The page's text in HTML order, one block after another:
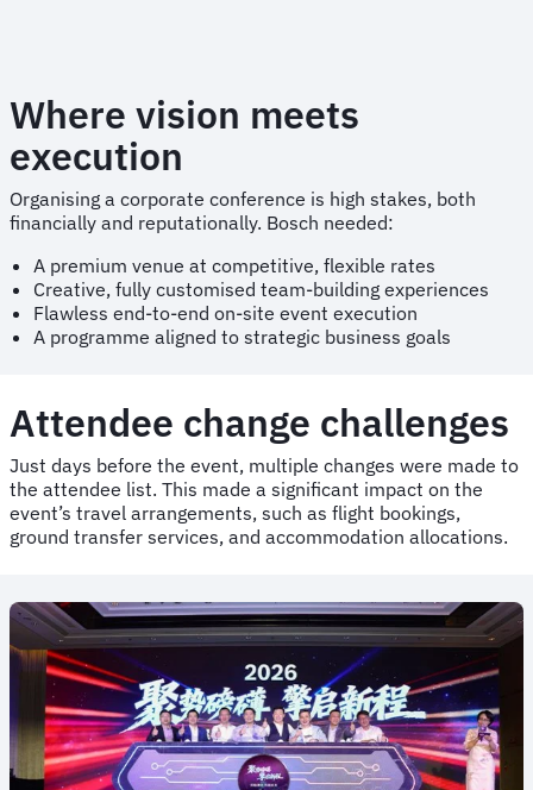
Where vision meets
execution
Organising a corporate conference is high stakes, both
financially and reputationally. Bosch needed:
A premium venue at competitive, flexible rates
Creative, fully customised team-building experiences
Flawless end-to-end on-site event execution
A programme aligned to strategic business goals
Attendee change challenges
Just days before the event, multiple changes were made to
the attendee list. This made a significant impact on the
event’s travel arrangements, such as flight bookings,
ground transfer services, and accommodation allocations.